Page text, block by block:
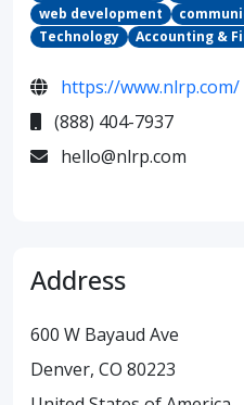
web development
Technology
Accounting &
https://www.nlrp.com/
(888) 404-7937
hello@nlrp.com
Address
600 W Bayaud Ave
Denver, CO 80223